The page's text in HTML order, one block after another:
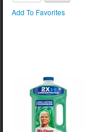
Add To Favorites